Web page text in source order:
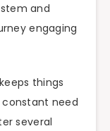
and
engaging
things
need
several